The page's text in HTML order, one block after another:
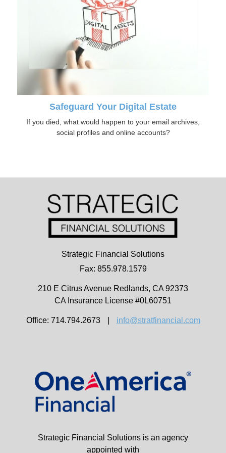
Safeguard Your Digital Estate
If you died, what would happen to your email archives,
social profiles and online accounts?
Strategic Financial Solutions
Fax: 855.978.1579
210 E Citrus Avenue Redlands, CA 92373
CA Insurance License #0L60751
Office: 714.794.2673 info@stratfinancial.com
Strategic Financial Solutions is an agency
appointed with